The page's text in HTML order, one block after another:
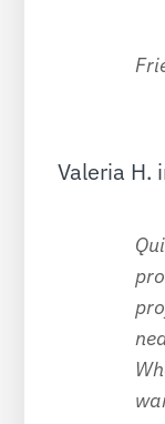
Valeria H.